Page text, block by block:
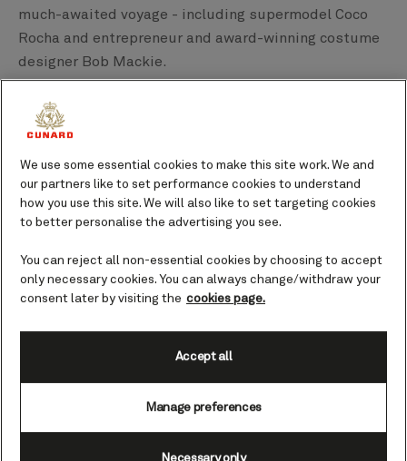
much-awaited voyage - including supermodel Coco
Rocha and entrepreneur and award-winning costume
designer Bob Mackie.
Special guests on board
Christian Siriano
Award-winning CFDA designer Christian Siriano has
world since launching his eponymous collection in
2008 following his studies in London and stints at
Vivienne Westwood and Alexander McQueen. Siriano’s
designs have been worn by today’s biggest names
including former VPOTUS Kamala Harris, former
FLOTUS Dr. Jill Biden, former FLOTUS Michelle
Obama, Angelina Jolie, Oprah, Zendaya, Ariana Grande,
Porter, Cardi B, Whoopi Goldberg, Julia Roberts, and
We use some essential cookies to make this site work. We and
our partners like to set performance cookies to understand
how you use this site. We will also like to set targeting cookies
to better personalise the advertising you see.
You can reject all non-essential cookies by choosing to accept
only necessary cookies. You can always change/withdraw your
consent later by visiting the cookies page.
Manage preferences
Accept all